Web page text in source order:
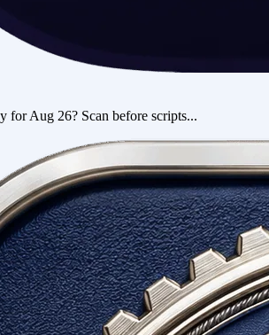
for Aug 26? Scan before scripts...